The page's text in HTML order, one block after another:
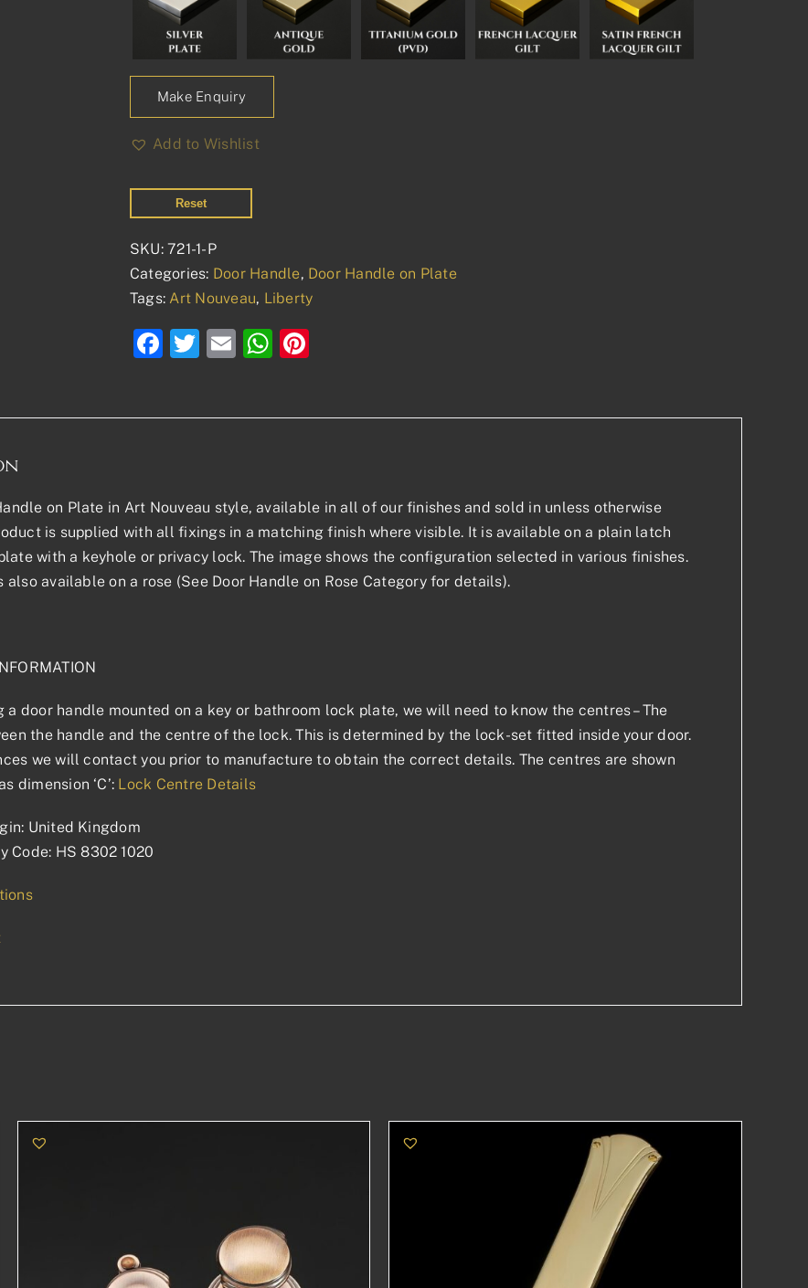
Make Enquiry
Add to Wishlist
Reset
SKU:721-1-P
Categories: Door Handle, Door Handle on Plate
Tags: Art Nouveau, Liberty
Facebook
Twitter
EmailWhatsApp
on Plate in Art Nouveau style, available in all of our finishes and sold in unless otherwise
is supplied with all fixings in a matching finish where visible. It is available on a plain latch
with a keyhole or privacy lock. The image shows the configuration selected in various finishes.
also available on a rose (See Door Handle on Rose Category for details).
a door handle mounted on a key or bathroom lock plate, we will need to know the centres – The
the handle and the centre of the lock. This is determined by the lock-set fitted inside your door.
we will contact you prior to manufacture to obtain the correct details. The centres are shown
dimension ‘C’: Lock Centre Details
United Kingdom
Code: HS 8302 1020